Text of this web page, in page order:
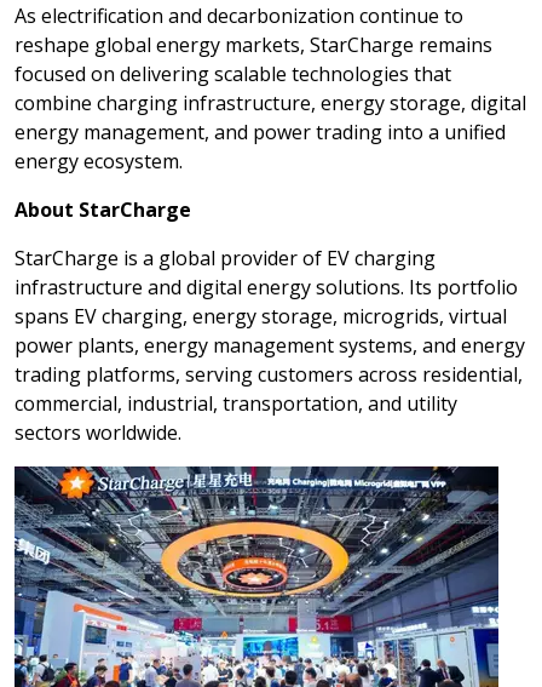
As electrification and decarbonization continue to
reshape global energy markets, StarCharge remains
focused on delivering scalable technologies that
combine charging infrastructure, energy storage, digital
energy management, and power trading into a unified
energy ecosystem.
About StarCharge
StarCharge is a global provider of EV charging
infrastructure and digital energy solutions. Its portfolio
spans EV charging, energy storage, microgrids, virtual
power plants, energy management systems, and energy
trading platforms, serving customers across residential,
commercial, industrial, transportation, and utility
sectors worldwide.